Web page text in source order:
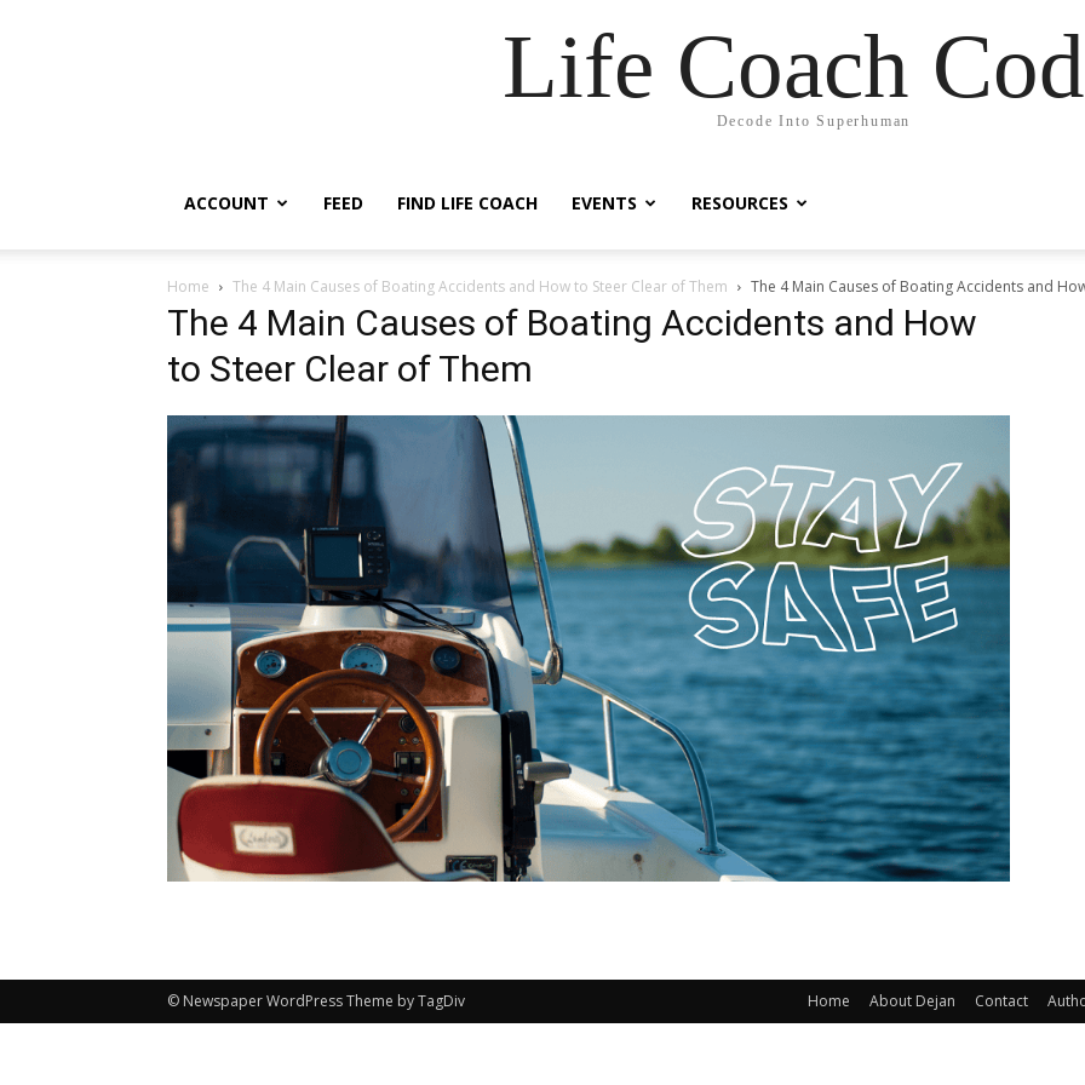
Life Coach
Decode Into Superhuman
ACCOUNT FEED FIND LIFE COACH EVENTS RESOURCES
Home The 4 Main Causes of Boating Accidents and How to Steer Clear of Them The 4 Main Causes of Boating Accidents and
The 4 Main Causes of Boating Accidents and How
to Steer Clear of Them
Home About Dejan Contact
© Newspaper WordPress Theme by TagDiv